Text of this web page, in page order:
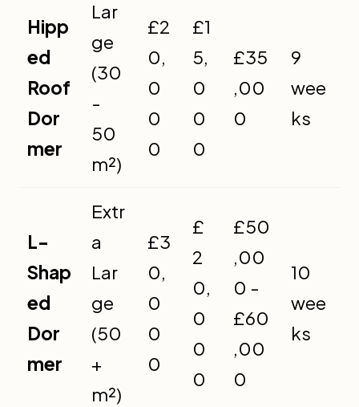
Hipp
ed
Roof
Dor
mer
Lar
ge
(30
-
50
m²)
£2
0,
0
0
0
£1
5,
0
0
0
£35
,00
0
9
wee
ks
L-
Shap
ed
Dor
mer
Extr
a
Lar
ge
(50
+
m²)
£3
0,
0
0
0
£
2
0,
0
0
0
£50
,00
0 -
£60
,00
0
10
wee
ks